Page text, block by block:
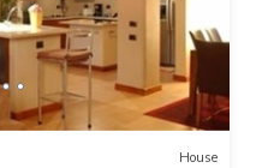
House